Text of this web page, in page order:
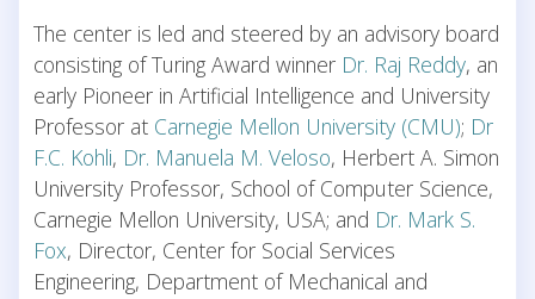
The center is led and steered by an advisory board
consisting of Turing Award winner Dr. Raj Reddy, an
early Pioneer in Artificial Intelligence and University
Professor at Carnegie Mellon University (CMU); Dr
F.C. Kohli, Dr. Manuela M. Veloso, Herbert A. Simon
University Professor, School of Computer Science,
Carnegie Mellon University, USA; and Dr. Mark S.
Fox, Director, Center for Social Services
Engineering, Department of Mechanical and